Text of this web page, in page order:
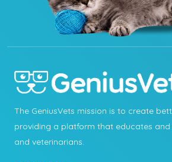
The GeniusVets mission is to create
providing a platform that educates and
and veterinarians.